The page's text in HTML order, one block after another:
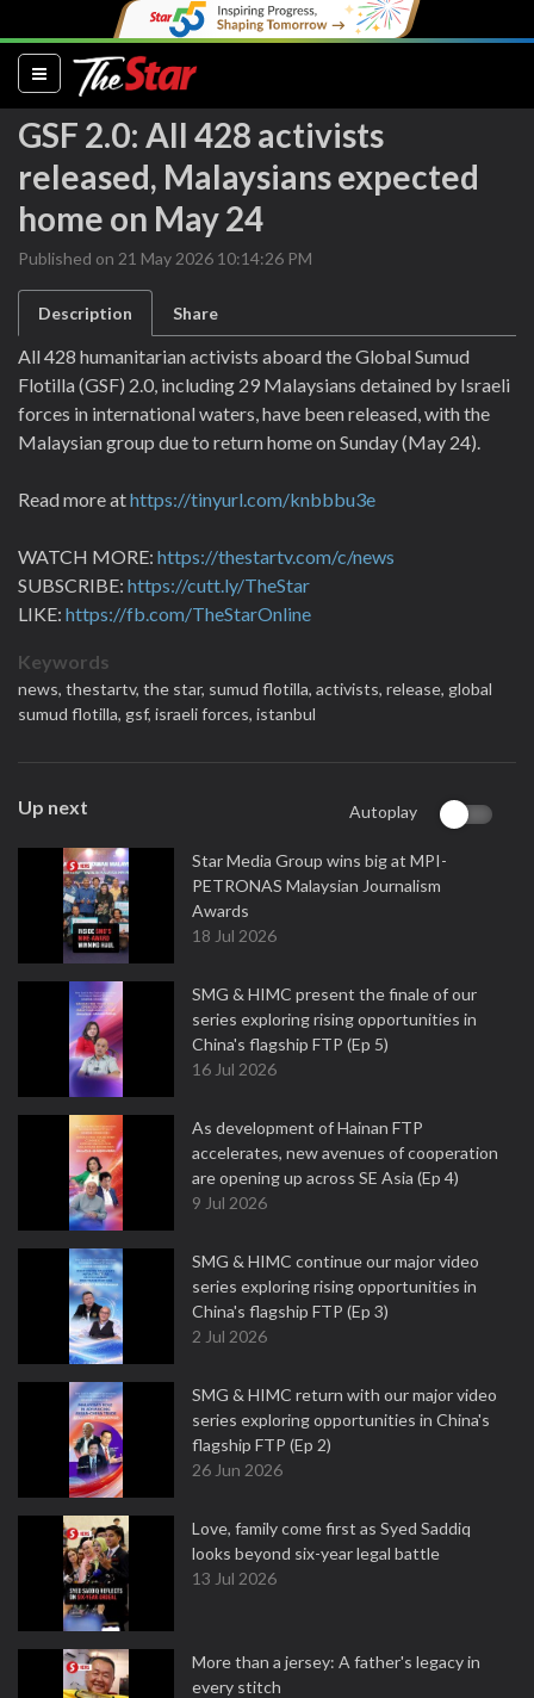
(current)
GSF 2.0: All 428 activists
released, Malaysians expected
home on May 24
Published on 21 May 2026 10:14:26 PM
Description Share
All 428 humanitarian activists aboard the Global Sumud
Flotilla (GSF) 2.0, including 29 Malaysians detained by Israeli
forces in international waters, have been released, with the
Malaysian group due to return home on Sunday (May 24).
Read more athttps://tinyurl.com/knbbbu3e
WATCH MORE: https://thestartv.com/c/news
SUBSCRIBE: https://cutt.ly/TheStar
LIKE: https://fb.com/TheStarOnline
Keywords
news, thestartv, the star, sumud flotilla, activists, release, global
sumud flotilla, gsf, israeli forces, istanbul
Up next Autoplay
Star Media Group wins big at MPI-
PETRONAS Malaysian Journalism
Awards
18 Jul 2026
SMG & HIMC present the finale of our
series exploring rising opportunities in
China's flagship FTP (Ep 5)
16 Jul 2026
As development of Hainan FTP
accelerates, new avenues of cooperation
are opening up across SE Asia (Ep 4)
9 Jul 2026
SMG & HIMC continue our major video
series exploring rising opportunities in
China's flagship FTP (Ep 3)
2 Jul 2026
SMG & HIMC return with our major video
series exploring opportunities in China's
flagship FTP (Ep 2)
26 Jun 2026
Love, family come first as Syed Saddiq
looks beyond six-year legal battle
13 Jul 2026
More than a jersey: A father's legacy in
every stitch